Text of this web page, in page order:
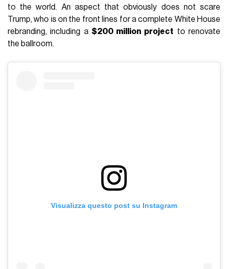
to the world. An aspect that obviously does not scare
Trump, who is on the front lines for a complete White House
rebranding, including a $200 million project to renovate
the ballroom.
Visualizza questo post su Instagram